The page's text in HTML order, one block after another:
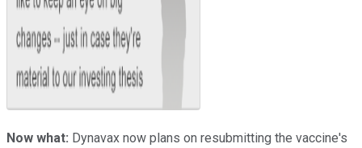
Now what: Dynavax now plans on resubmitting the vaccine's